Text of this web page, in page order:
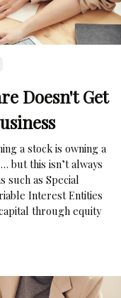
Doesn't Get
a stock is owning a
but this isn’t always
such as Special
Interest Entities
through equity